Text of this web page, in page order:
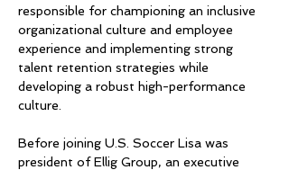
responsible for championing an inclusive
organizational culture and employee
experience and implementing strong
talent retention strategies while
developing a robust high-performance
culture.
Before joining U.S. Soccer Lisa was
president of Ellig Group, an executive